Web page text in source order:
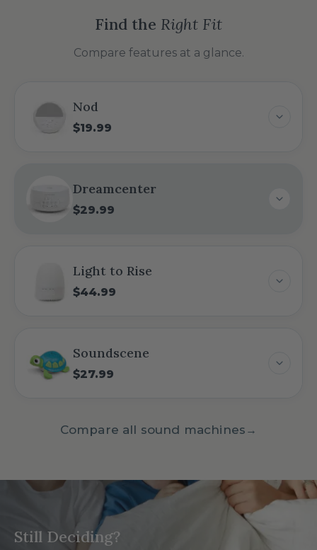
Find the Right Fit
Compare features at a glance.
Nod
$19.99
Dreamcenter
$29.99
Light to Rise
$44.99
Soundscene
$27.99
Compare all sound machines →
Still Deciding?